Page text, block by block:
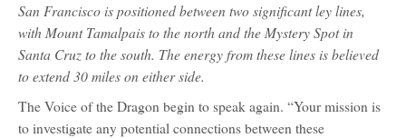
San Francisco is positioned between two significant ley lines,
with Mount Tamalpais to the north and the Mystery Spot in
Santa Cruz to the south. The energy from these lines is believed
to extend 30 miles on either side.
The Voice of the Dragon begin to speak again. “Your mission is
to investigate any potential connections between these